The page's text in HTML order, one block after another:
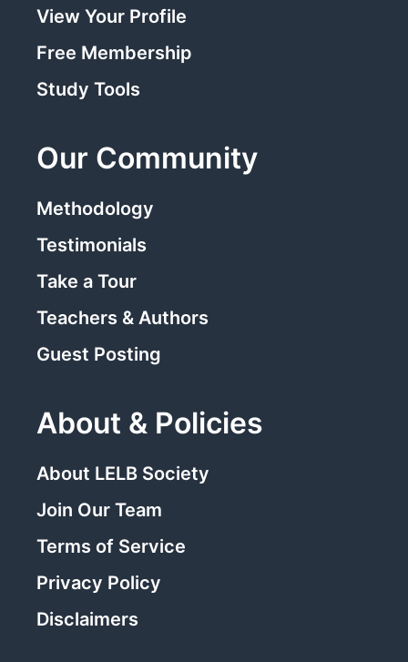
View Your Profile
Free Membership
Study Tools
Our Community
Methodology
Testimonials
Take a Tour
Teachers & Authors
Guest Posting
About & Policies
About LELB Society
Join Our Team
Terms of Service
Privacy Policy
Disclaimers